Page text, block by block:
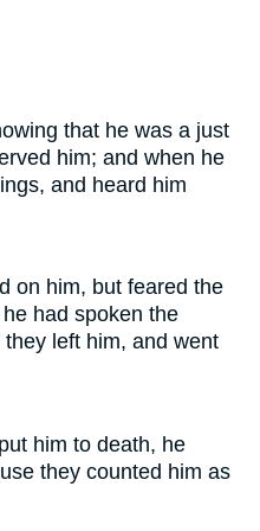
that he was a just
him; and when he
and heard him
on him, but feared the
had spoken the
left him, and went
him to death, he
they counted him as